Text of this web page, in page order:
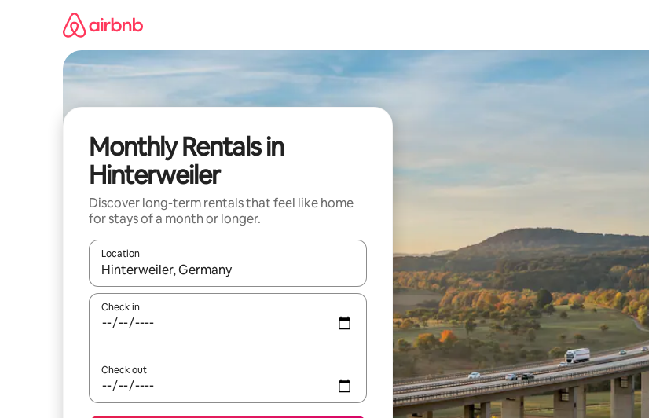
Monthly Rentals in
Hinterweiler
Discover long-term rentals that feel like home
for stays of a month or longer.
Location
When results are available, navigate with the up and down arrow keys or explore by touch or swipe gestures.
Check in
Check out